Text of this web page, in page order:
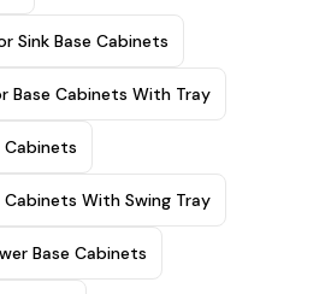
Sink Base Cabinets
Base Cabinets With Tray
Cabinets
Cabinets With Swing Tray
Base Cabinets